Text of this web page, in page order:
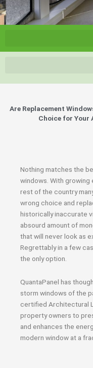
Are Replacement
Choice for Your
Nothing matches the
windows. With growing
rest of the country
wrong choice and
historically inaccurate
absourd amount of
that will never look as
Regrettably in a few
the only option.
QuantaPanel has
storm windows of the
certified Architectural
property owners to
and enhances the
modern window at a